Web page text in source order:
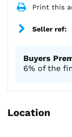
Print this
Seller ref:
Buyers
6% of the
Location